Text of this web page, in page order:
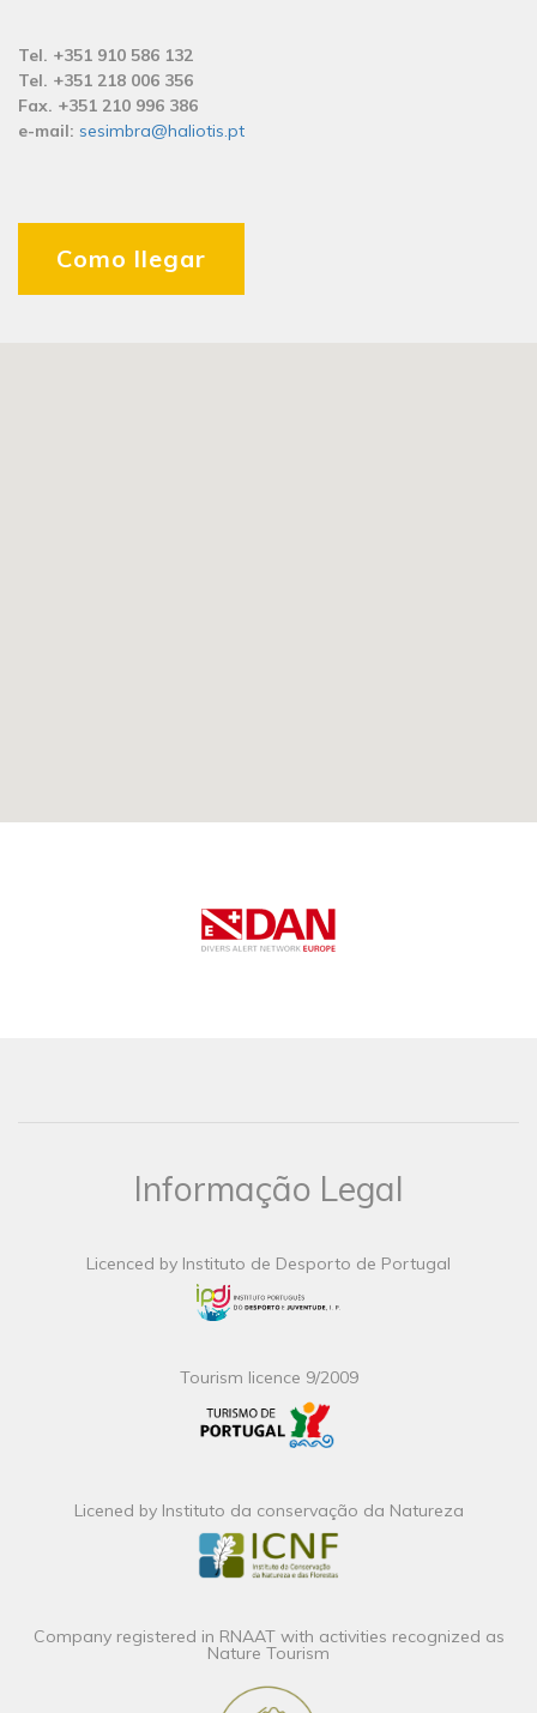
Tel. +351 910 586 132
Tel. +351 218 006 356
Fax. +351 210 996 386
e-mail: sesimbra@haliotis.pt
Como llegar
Informação Legal
Licenced by Instituto de Desporto de Portugal
Tourism licence 9/2009
Licened by Instituto da conservação da Natureza
Company registered in RNAAT with activities recognized as
Nature Tourism